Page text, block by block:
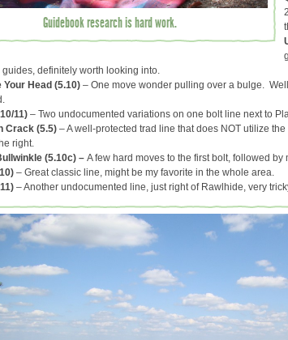
Guidebook research is hard work.
definitely worth looking into.
Your Head (5.10) – One move wonder pulling over a bulge.
11) – Two undocumented variations on one bolt line next to
Crack (5.5) – A well-protected trad line that does NOT utilize
right.
(5.10c) – A few hard moves to the first bolt, followed by
– Great classic line, might be my favorite in the whole area.
– Another undocumented line, just right of Rawlhide, very